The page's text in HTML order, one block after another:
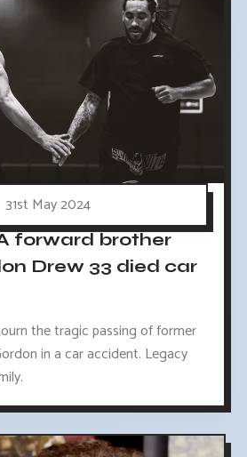
31st May 2024
forward brother
Drew 33 died car
the tragic passing of former
in a car accident. Legacy